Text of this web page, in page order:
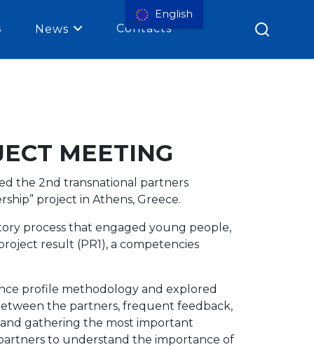
News Contacts
MEETING
the 2nd transnational partners
project in Athens, Greece.
process that engaged young people,
result (PR1), a competencies
profile methodology and explored
the partners, frequent feedback,
gathering the most important
to understand the importance of
English